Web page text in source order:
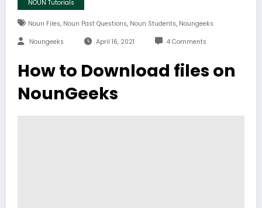
NOUN Tutorials
Noun Files, Noun Past Questions, Noun Students, Noungeeks
Noungeeks April 16, 2021 4 Comments
How to Download files on
NounGeeks